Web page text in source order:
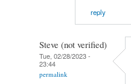
reply
Steve (not verified)
Tue, 02/28/2023 -
23:44
permalink